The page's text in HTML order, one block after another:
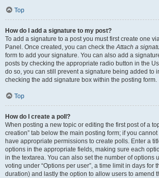
Top
How do I add a signature to my post?
To add a signature to a post you must first create one
Panel. Once created, you can check theAttach a
form to add your signature. You can also add a
posts by checking the appropriate radio button in the
do so, you can still prevent a signature being added to
checking the add signature box within the posting form.
Top
How do I create a poll?
When posting a new topic or editing the first post of a
creation” tab below the main posting form; if you
have appropriate permissions to create polls. Enter a
options in the appropriate fields, making sure each
in the textarea. You can also set the number of options
voting under “Options per user”, a time limit in days for
duration) and lastly the option to allow users to amend